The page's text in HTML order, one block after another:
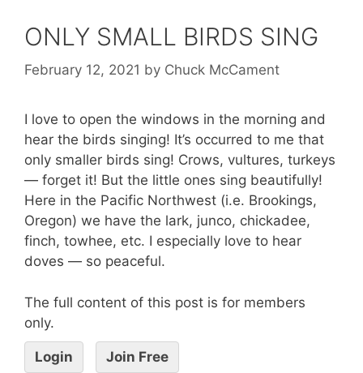
ONLY SMALL BIRDS SING
February 12, 2021 by Chuck McCament
I love to open the windows in the morning and
hear the birds singing! It’s occurred to me that
only smaller birds sing! Crows, vultures, turkeys
— forget it! But the little ones sing beautifully!
Here in the Pacific Northwest (i.e. Brookings,
Oregon) we have the lark, junco, chickadee,
finch, towhee, etc. I especially love to hear
doves — so peaceful.
The full content of this post is for members
only.
Login Join Free